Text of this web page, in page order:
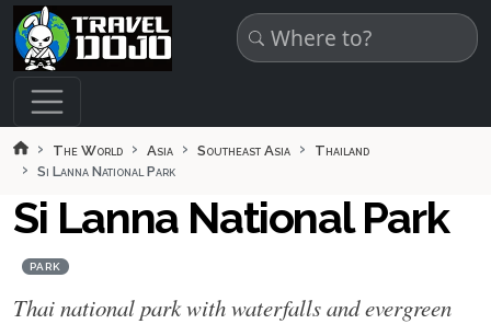
Skip to main content
The World Asia Southeast Asia
Thailand
Si Lanna National Park
Si Lanna National Park
PARK
Thai national park with waterfalls and evergreen